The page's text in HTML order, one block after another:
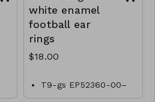
white enamel
football ear
rings
$18.00
T9-gs EP52360-00–
0600OW